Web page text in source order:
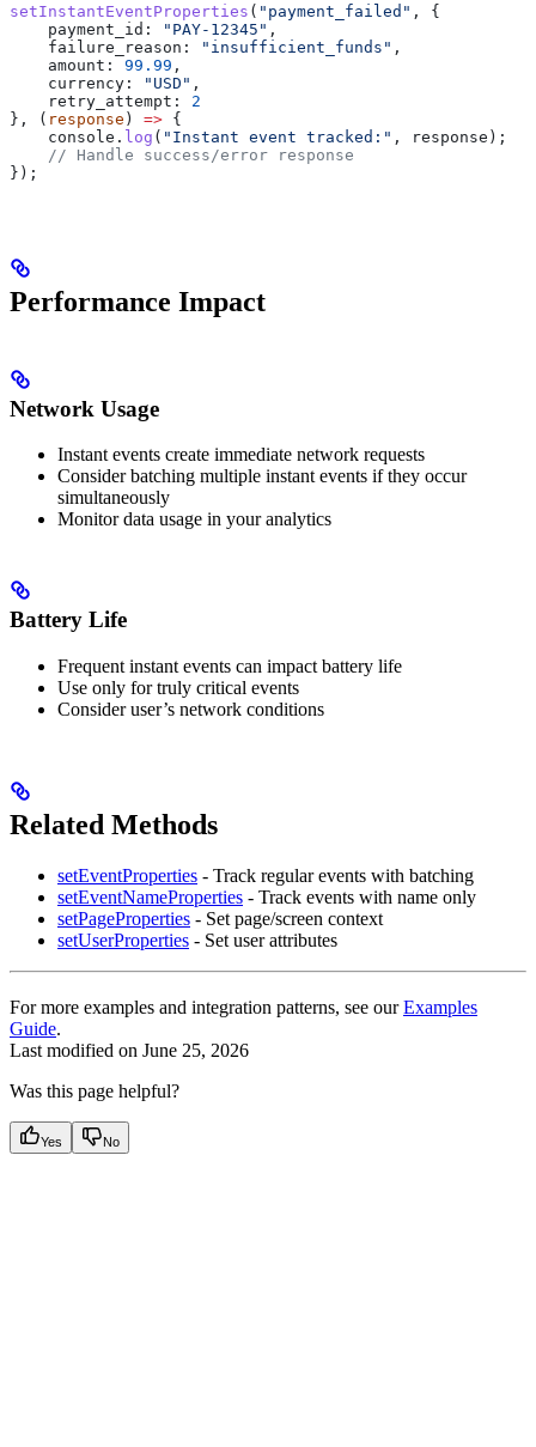
setInstantEventProperties ( "payment_failed" , {
    payment_id:
"PAY-12345" ,
    failure_reason:
"insufficient_funds" ,
    amount:
99.99 ,
    currency:
"USD" ,
    retry_attempt:
2
}, ( response ) => {
    console
. log ( "Instant event tracked:" , response );
    // Handle success/error response
});
Performance Impact
Network Usage
Instant events create immediate network requests
Consider batching multiple instant events if they occur
simultaneously
Monitor data usage in your analytics
Battery Life
Frequent instant events can impact battery life
Use only for truly critical events
Consider user’s network conditions
Related Methods
setEventProperties - Track regular events with batching
setEventNameProperties - Track events with name only
setPageProperties - Set page/screen context
setUserProperties - Set user attributes
For more examples and integration patterns, see ourExamples
Guide.
Last modified on June 25, 2026
Was this page helpful?
Yes No